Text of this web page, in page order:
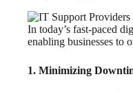
In today’s fast-paced
enabling businesses to
1. Minimizing